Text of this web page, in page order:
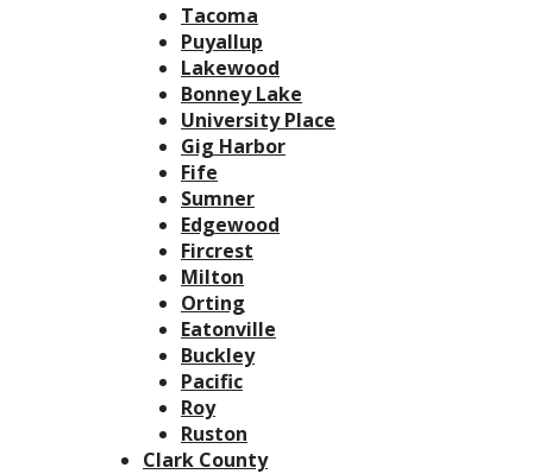
Tacoma
Puyallup
Lakewood
Bonney Lake
University Place
Gig Harbor
Fife
Sumner
Edgewood
Fircrest
Milton
Orting
Eatonville
Buckley
Pacific
Roy
Ruston
Clark County